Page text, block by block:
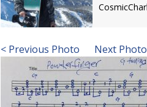
< Previous Photo Next